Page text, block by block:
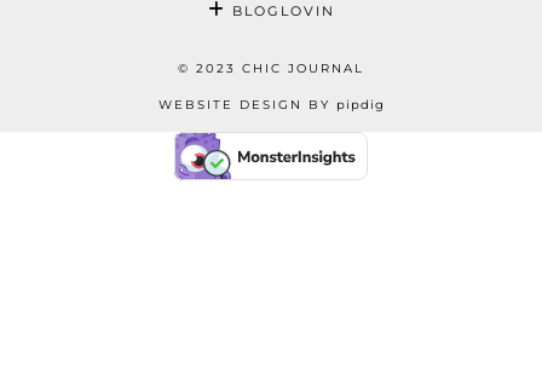
BLOGLOVIN
© 2023 CHIC JOURNAL
WEBSITE DESIGN BY pipdig